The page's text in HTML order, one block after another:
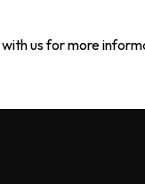
with us for more